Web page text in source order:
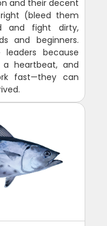
and their decent
(bleed them
and fight dirty,
and beginners.
because
heartbeat, and
fast—they can